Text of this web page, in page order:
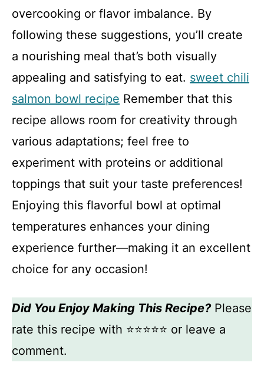
overcooking or flavor imbalance. By
following these suggestions, you’ll create
a nourishing meal that’s both visually
appealing and satisfying to eat. sweet chili
salmon bowl recipe Remember that this
recipe allows room for creativity through
various adaptations; feel free to
experiment with proteins or additional
toppings that suit your taste preferences!
Enjoying this flavorful bowl at optimal
temperatures enhances your dining
experience further—making it an excellent
choice for any occasion!
Did You Enjoy Making This Recipe?Please
rate this recipe with ⭐⭐⭐⭐⭐ or leave a
comment.